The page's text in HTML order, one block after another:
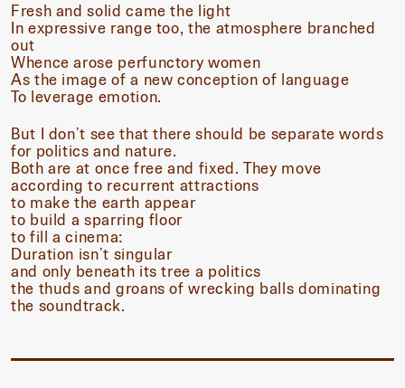
Fresh and solid came the light
In expressive range too, the atmosphere branched
out
Whence arose perfunctory women
As the image of a new conception of language
To leverage emotion.
But I don’t see that there should be separate words
for politics and nature.
Both are at once free and fixed. They move
according to recurrent attractions
to make the earth appear
to build a sparring floor
to fill a cinema:
Duration isn’t singular
and only beneath its tree a politics
the thuds and groans of wrecking balls dominating
the soundtrack.